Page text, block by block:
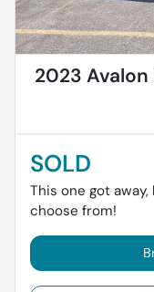
2023 Avalon
SOLD
This one got
choose from!